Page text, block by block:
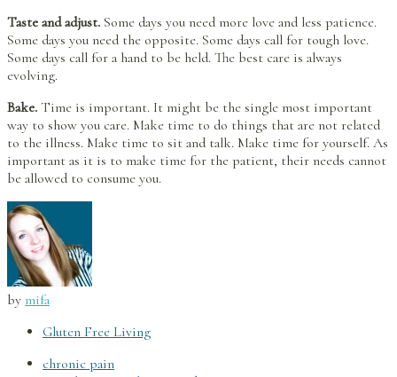
Taste and adjust. Some days you need more love and less patience.
Some days you need the opposite. Some days call for tough love.
Some days call for a hand to be held. The best care is always
evolving.
Bake. Time is important. It might be the single most important
way to show you care. Make time to do things that are not related
to the illness. Make time to sit and talk. Make time for yourself. As
important as it is to make time for the patient, their needs cannot
be allowed to consume you.
by mifa
Gluten Free Living
chronic pain